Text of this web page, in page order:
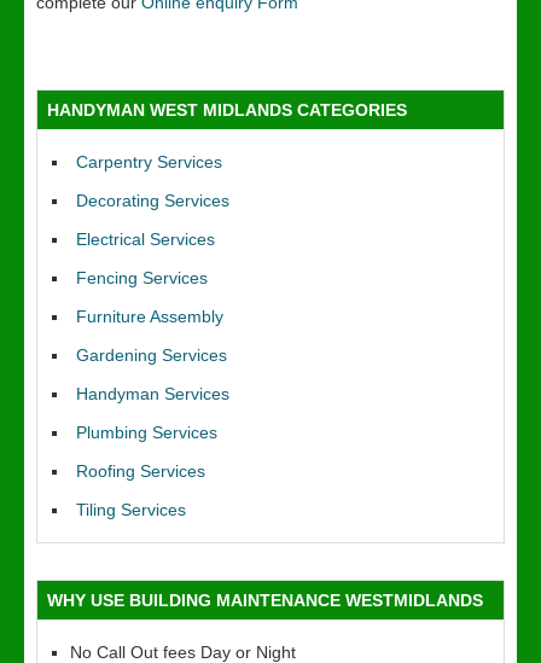
HANDYMAN WEST MIDLANDS CATEGORIES
Carpentry Services
Decorating Services
Electrical Services
Fencing Services
Furniture Assembly
Gardening Services
Handyman Services
Plumbing Services
Roofing Services
Tiling Services
WHY USE BUILDING MAINTENANCE WESTMIDLANDS
No Call Out fees Day or Night